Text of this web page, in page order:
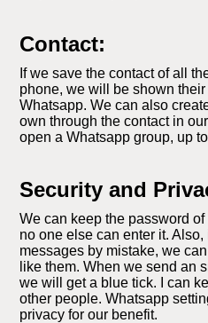
Contact:
If we save the contact of all
phone, we will be shown
Whatsapp. We can also
own through the contact in
open a Whatsapp group, up
Security and
We can keep the password
no one else can enter it.
messages by mistake, we
like them. When we send an
we will get a blue tick. I can
other people. Whatsapp
privacy for our benefit.